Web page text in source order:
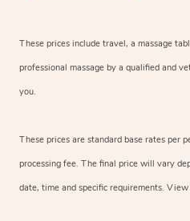
These prices include travel, a massage
professional massage by a qualified and
you.
These prices are standard base rates per
processing fee. The final price will vary
date, time and specific requirements.